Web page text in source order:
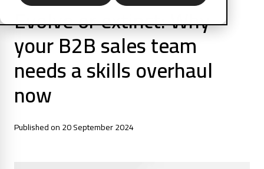
Evolve or extinct: Why
your B2B sales team
needs a skills overhaul
now
Published on 20 September 2024